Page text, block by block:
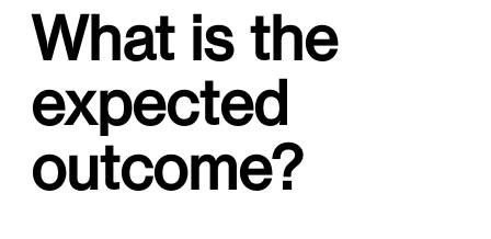
What is the
expected
outcome?